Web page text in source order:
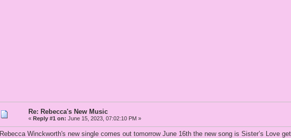
Re: Rebecca's New Music
« Reply #1 on: June 15, 2023, 07:02:10 PM »
Rebecca Winckworth's new single comes out tomorrow June 16th the new song is Sister’s Love